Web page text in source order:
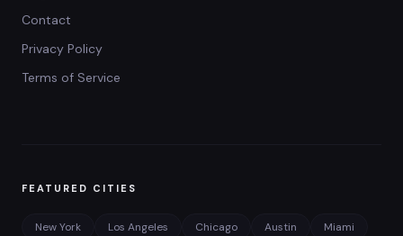
Contact
Privacy Policy
Terms of Service
FEATURED CITIES
New York Los Angeles Chicago Austin
Miami